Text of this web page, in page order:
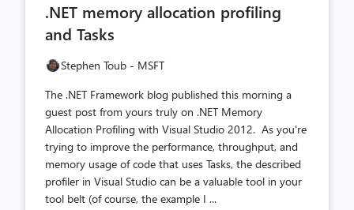
count
.NET memory allocation profiling
and Tasks
Stephen Toub - MSFT
The .NET Framework blog published this morning a
guest post from yours truly on .NET Memory
Allocation Profiling with Visual Studio 2012. As you're
trying to improve the performance, throughput, and
memory usage of code that uses Tasks, the described
profiler in Visual Studio can be a valuable tool in your
tool belt (of course, the example I ...